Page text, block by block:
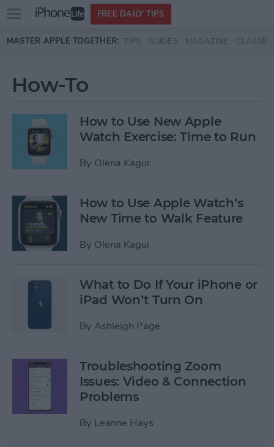
Skip to main content
Open
menu
FREE DAILY TIPS
MASTER APPLE TOGETHER: TIPS GUIDES MAGAZINE CLASSES
How-To
How to Use New Apple
Watch Exercise: Time to Run
By Olena Kagui
How to Use Apple Watch’s
New Time to Walk Feature
By Olena Kagui
What to Do If Your iPhone or
iPad Won’t Turn On
By Ashleigh Page
Troubleshooting Zoom
Issues: Video & Connection
Problems
By Leanne Hays